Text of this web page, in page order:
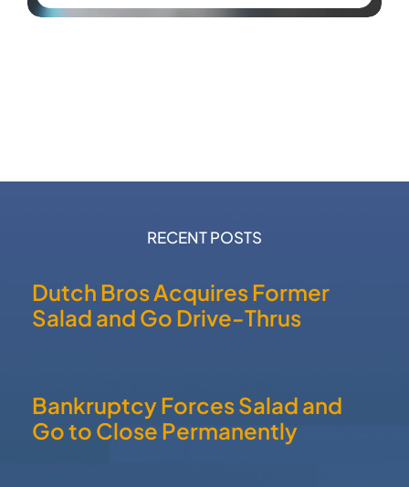
RECENT POSTS
Dutch Bros Acquires Former
Salad and Go Drive-Thrus
Bankruptcy Forces Salad and
Go to Close Permanently